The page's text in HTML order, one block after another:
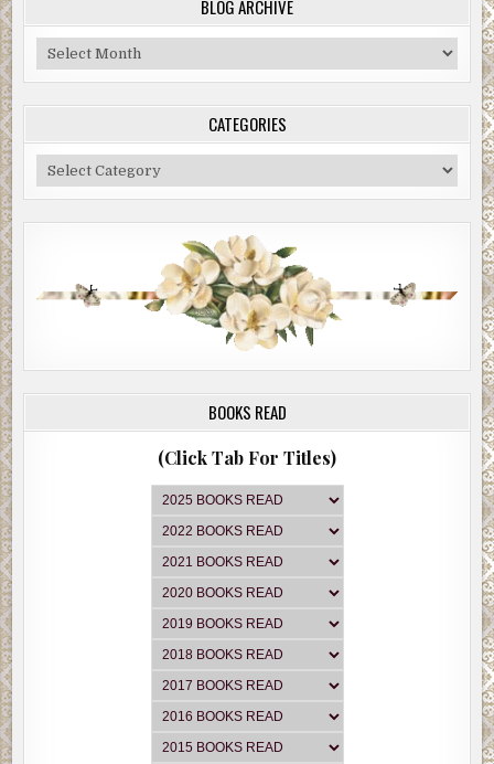
BLOG ARCHIVE
Blog
Archive
CATEGORIES
Categories
BOOKS READ
(Click Tab For Titles)